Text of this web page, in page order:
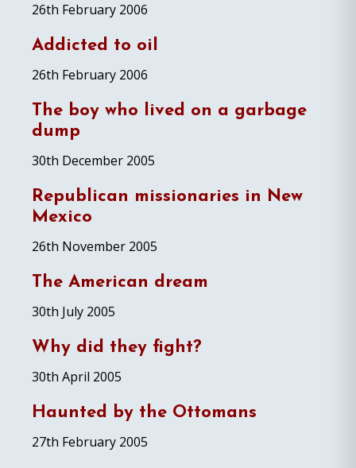
26th February 2006
Addicted to oil
26th February 2006
The boy who lived on a garbage
dump
30th December 2005
Republican missionaries in New
Mexico
26th November 2005
The American dream
30th July 2005
Why did they fight?
30th April 2005
Haunted by the Ottomans
27th February 2005